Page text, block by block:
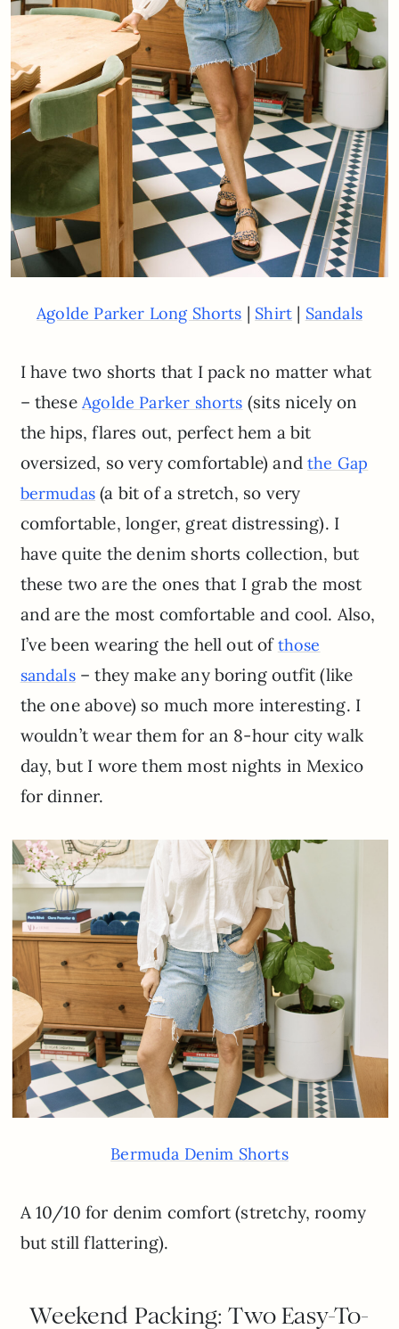
Agolde Parker Long Shorts | Shirt | Sandals
I have two shorts that I pack no matter what
– these Agolde Parker shorts (sits nicely on
the hips, flares out, perfect hem a bit
oversized, so very comfortable) andthe Gap
bermudas (a bit of a stretch, so very
comfortable, longer, great distressing). I
have quite the denim shorts collection, but
these two are the ones that I grab the most
and are the most comfortable and cool. Also,
I’ve been wearing the hell out ofthose
sandals– they make any boring outfit (like
the one above) so much more interesting. I
wouldn’t wear them for an 8-hour city walk
day, but I wore them most nights in Mexico
for dinner.
Bermuda Denim Shorts
A 10/10 for denim comfort (stretchy, roomy
but still flattering).
Weekend Packing: Two Easy-To-